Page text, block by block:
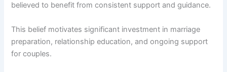
believed to benefit from consistent support and guidance.
This belief motivates significant investment in marriage
preparation, relationship education, and ongoing support
for couples.